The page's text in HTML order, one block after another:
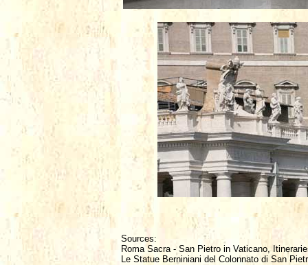
Sources:
Roma Sacra - San Pietro in Vaticano,
Le Statue Berniniani del Colonnato di San